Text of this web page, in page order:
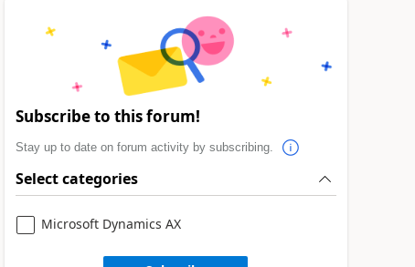
Subscribe to this forum!
Stay up to date on forum activity by subscribing.
Select categories
Microsoft Dynamics AX